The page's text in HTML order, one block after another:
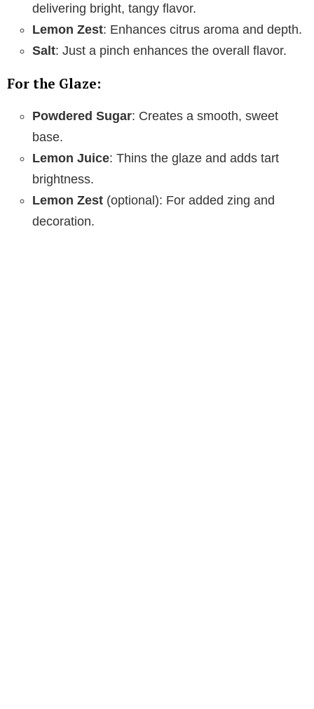
delivering bright, tangy flavor.
Lemon Zest: Enhances citrus aroma and depth.
Salt: Just a pinch enhances the overall flavor.
For the Glaze:
Powdered Sugar: Creates a smooth, sweet
base.
Lemon Juice: Thins the glaze and adds tart
brightness.
Lemon Zest (optional): For added zing and
decoration.